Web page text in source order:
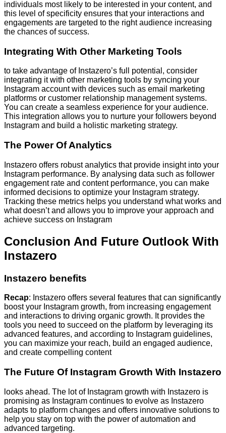
individuals most likely to be interested in your content, and
this level of specificity ensures that your interactions and
engagements are targeted to the right audience increasing
the chances of success.
Integrating With Other Marketing Tools
to take advantage of Instazero’s full potential, consider
integrating it with other marketing tools by syncing your
Instagram account with devices such as email marketing
platforms or customer relationship management systems.
You can create a seamless experience for your audience.
This integration allows you to nurture your followers beyond
Instagram and build a holistic marketing strategy.
The Power Of Analytics
Instazero offers robust analytics that provide insight into your
Instagram performance. By analysing data such as follower
engagement rate and content performance, you can make
informed decisions to optimize your Instagram strategy.
Tracking these metrics helps you understand what works and
what doesn’t and allows you to improve your approach and
achieve success on Instagram
Conclusion And Future Outlook With
Instazero
Instazero benefits
Recap: Instazero offers several features that can significantly
boost your Instagram growth, from increasing engagement
and interactions to driving organic growth. It provides the
tools you need to succeed on the platform by leveraging its
advanced features, and according to Instagram guidelines,
you can maximize your reach, build an engaged audience,
and create compelling content
The Future Of Instagram Growth With Instazero
looks ahead. The lot of Instagram growth with Instazero is
promising as Instagram continues to evolve as Instazero
adapts to platform changes and offers innovative solutions to
help you stay on top with the power of automation and
advanced targeting.